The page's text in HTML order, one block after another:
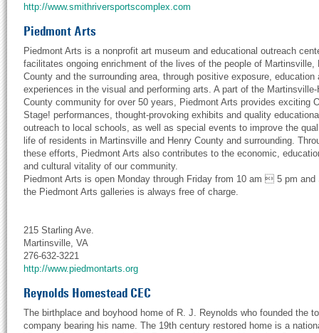
http://www.smithriversportscomplex.com
Piedmont Arts
Piedmont Arts is a nonprofit art museum and educational outreach
facilitates ongoing enrichment of the lives of the people of Martinsville,
County and the surrounding area, through positive exposure, education
experiences in the visual and performing arts. A part of the Martinsville-
County community for over 50 years, Piedmont Arts provides exciting
Stage! performances, thought-provoking exhibits and quality
outreach to local schools, as well as special events to improve the
life of residents in Martinsville and Henry County and surrounding.
these efforts, Piedmont Arts also contributes to the economic,
and cultural vitality of our community.
Piedmont Arts is open Monday through Friday from 10 am  5 pm
the Piedmont Arts galleries is always free of charge.
215 Starling Ave.
Martinsville, VA
276-632-3221
http://www.piedmontarts.org
Reynolds Homestead CEC
The birthplace and boyhood home of R. J. Reynolds who founded the
company bearing his name. The 19th century restored home is a